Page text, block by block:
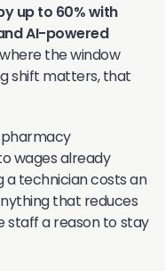
up to 60% with
AI-powered
the window
shift matters, that
pharmacy
wages already
a technician costs an
that reduces
staff a reason to stay